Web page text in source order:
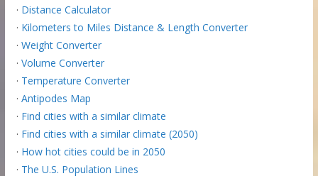
· Distance Calculator
· Kilometers to Miles Distance & Length Converter
· Weight Converter
· Volume Converter
· Temperature Converter
· Antipodes Map
· Find cities with a similar climate
· Find cities with a similar climate (2050)
· How hot cities could be in 2050
· The U.S. Population Lines